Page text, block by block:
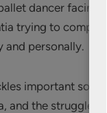
dancer facing
trying to
and personally.
important
and the struggle